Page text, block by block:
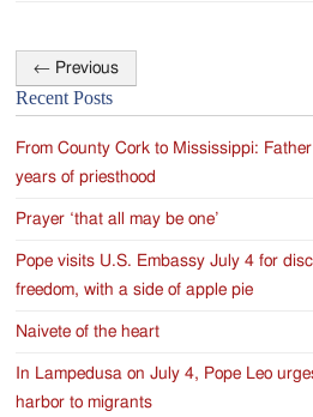
Post
navigation
← Previous
Recent Posts
From County Cork to Mississippi:
years of priesthood
Prayer ‘that all may be one’
Pope visits U.S. Embassy July 4 for
freedom, with a side of apple pie
Naivete of the heart
In Lampedusa on July 4, Pope Leo
harbor to migrants